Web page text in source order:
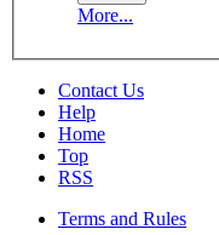
More...
Contact Us
Help
Home
Top
RSS
Terms and Rules